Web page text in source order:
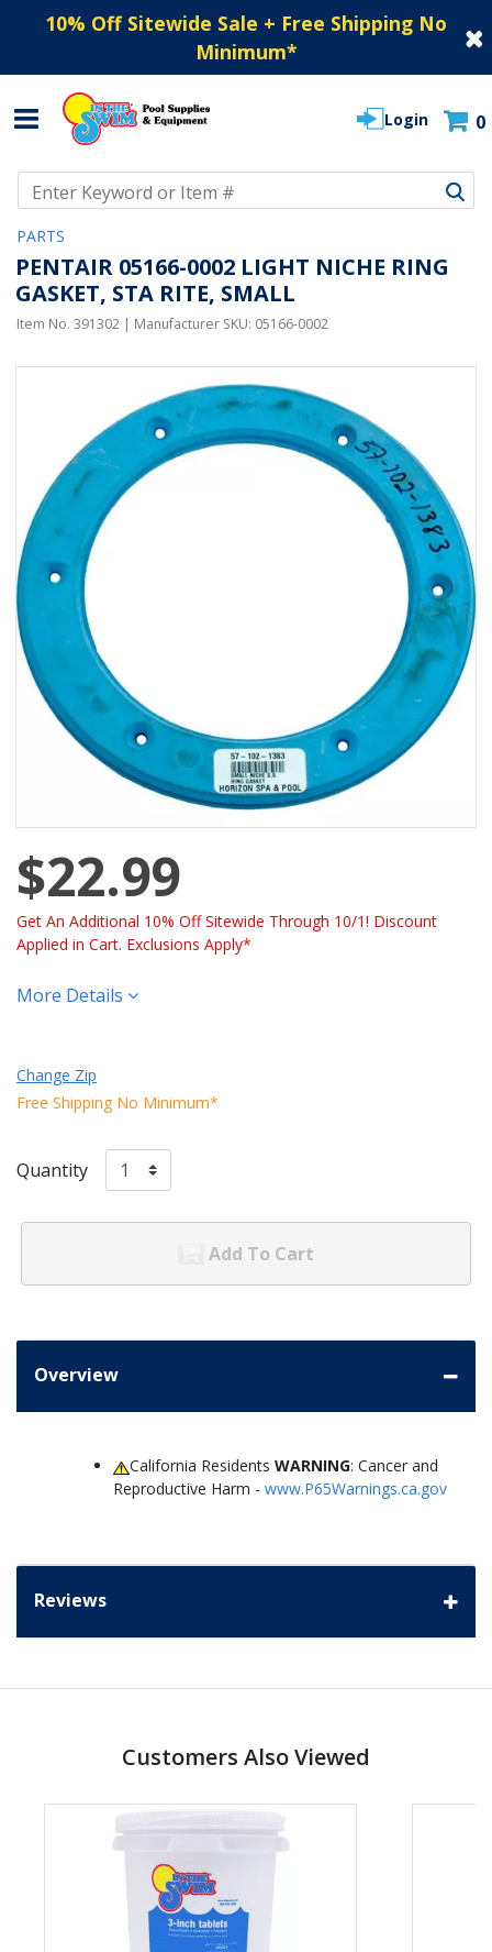
10% Off Sitewide Sale + Free Shipping No
Minimum*
Login 0
PARTS
PENTAIR 05166-0002 LIGHT NICHE RING
GASKET, STA RITE, SMALL
Item No. 391302 | Manufacturer SKU: 05166-0002
$22.99
Get An Additional 10% Off Sitewide Through 10/1! Discount
Applied in Cart. Exclusions Apply*
More Details
Change Zip
Free Shipping No Minimum*
Quantity
Add To Cart
Overview
California ResidentsWARNING: Cancer and
Reproductive Harm - www.P65Warnings.ca.gov
Reviews
Customers Also Viewed